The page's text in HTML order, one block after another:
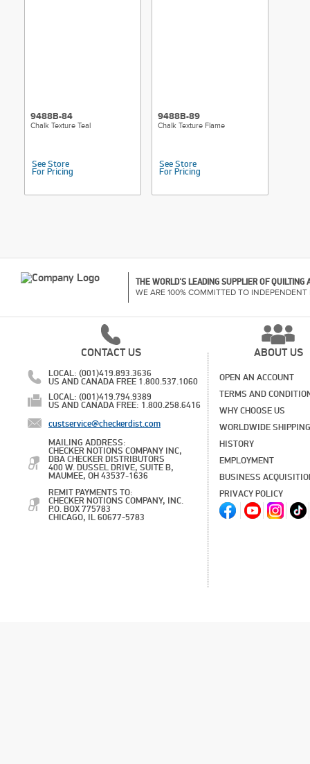
9488B-84
Chalk Texture Teal
See Store
For Pricing
9488B-89
Chalk Texture Flame
See Store
For Pricing
THE WORLD'S LEADING SUPPLIER OF
WE ARE 100% COMMITTED TO INDEPENDENT
CONTACT US
LOCAL: (001)419.893.3636
US AND CANADA FREE 1.800.537.1060
LOCAL: (001)419.794.9389
US AND CANADA FREE: 1.800.258.6416
custservice@checkerdist.com
MAILING ADDRESS:
CHECKER NOTIONS COMPANY INC,
DBA CHECKER DISTRIBUTORS
400 W. DUSSEL DRIVE, SUITE B,
MAUMEE, OH 43537-1636
REMIT PAYMENTS TO:
CHECKER NOTIONS COMPANY, INC.
P.O. BOX 775783
CHICAGO, IL 60677-5783
ABOUT US
OPEN AN ACCOUNT
TERMS AND
WHY CHOOSE US
WORLDWIDE SHIPPING
HISTORY
EMPLOYMENT
BUSINESS
PRIVACY POLICY